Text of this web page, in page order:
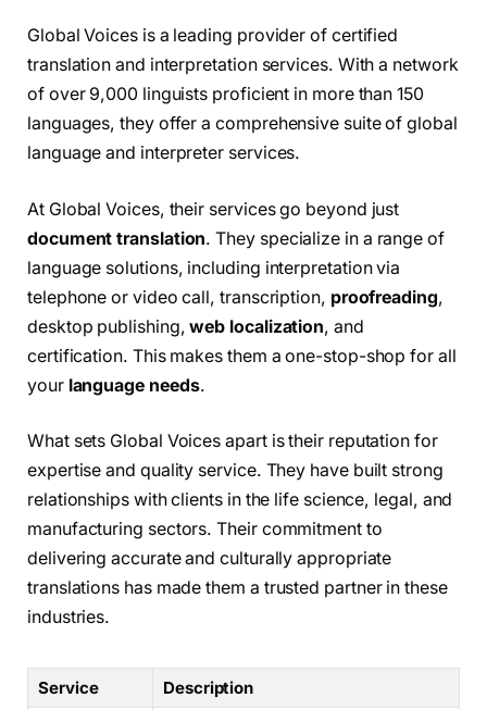
Global Voices is a leading provider of certified
translation and interpretation services. With a network
of over 9,000 linguists proficient in more than 150
languages, they offer a comprehensive suite of global
language and interpreter services.
At Global Voices, their services go beyond just
document translation. They specialize in a range of
language solutions, including interpretation via
telephone or video call, transcription, proofreading,
desktop publishing,web localization, and
certification. This makes them a one-stop-shop for all
your language needs.
What sets Global Voices apart is their reputation for
expertise and quality service. They have built strong
relationships with clients in the life science, legal, and
manufacturing sectors. Their commitment to
delivering accurate and culturally appropriate
translations has made them a trusted partner in these
industries.
Service
Description